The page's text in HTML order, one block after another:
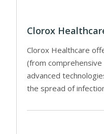
Clorox
Clorox Healthcare
(from
advanced
the spread of